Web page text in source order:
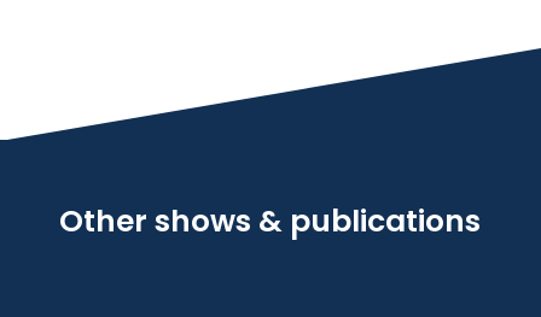
Other shows & publications